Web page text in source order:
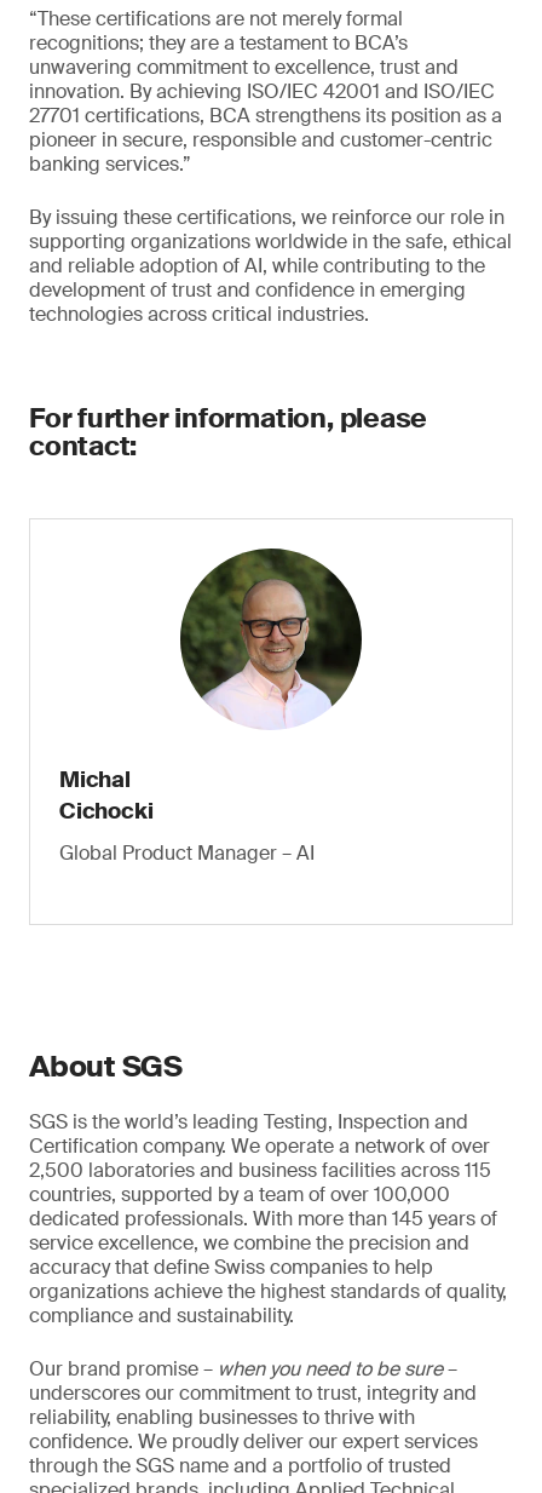
“These certifications are not merely formal
recognitions; they are a testament to BCA’s
unwavering commitment to excellence, trust and
innovation. By achieving ISO/IEC 42001 and ISO/IEC
27701 certifications, BCA strengthens its position as a
pioneer in secure, responsible and customer-centric
banking services.”
By issuing these certifications, we reinforce our role in
supporting organizations worldwide in the safe, ethical
and reliable adoption of AI, while contributing to the
development of trust and confidence in emerging
technologies across critical industries.
For further information, please
contact:
Michal
Cichocki
Global Product Manager – AI
About SGS
SGS is the world’s leading Testing, Inspection and
Certification company. We operate a network of over
2,500 laboratories and business facilities across 115
countries, supported by a team of over 100,000
dedicated professionals. With more than 145 years of
service excellence, we combine the precision and
accuracy that define Swiss companies to help
organizations achieve the highest standards of quality,
compliance and sustainability.
Our brand promise – when you need to be sure–
underscores our commitment to trust, integrity and
reliability, enabling businesses to thrive with
confidence. We proudly deliver our expert services
through the SGS name and a portfolio of trusted